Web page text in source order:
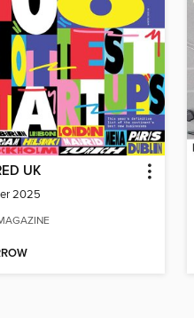
UK
2025